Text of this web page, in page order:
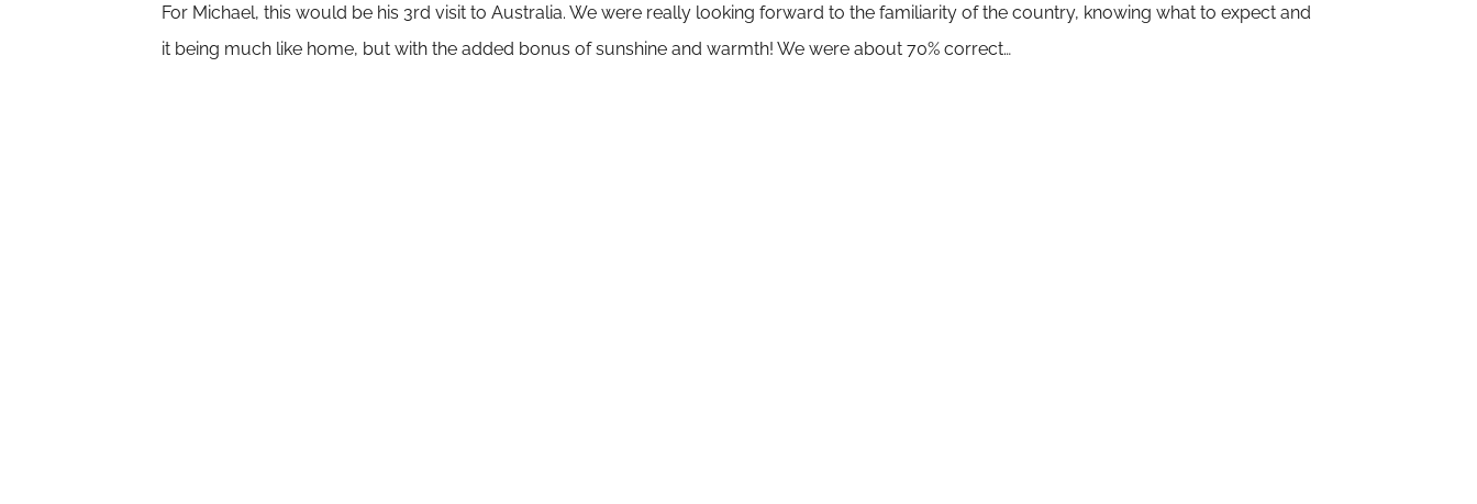
For Michael, this would be his 3rd visit to Australia. We were really looking forward to the familiarity of the country, knowing what to expect and
it being much like home, but with the added bonus of sunshine and warmth! We were about 70% correct…